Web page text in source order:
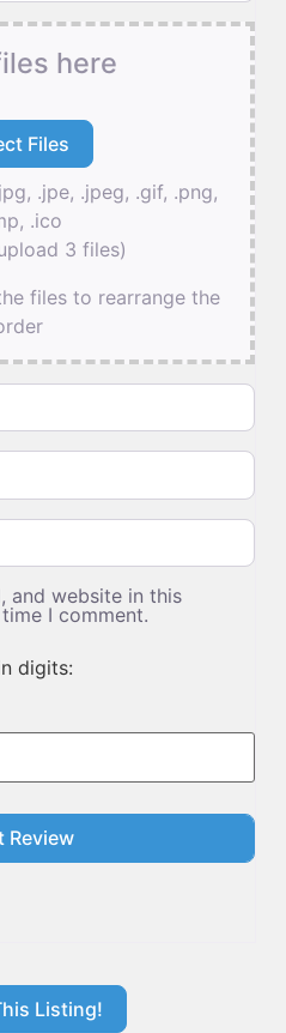
here
.jpe, .jpeg, .gif, .png,
.ico
3 files)
files to rearrange the
and website in this
I comment.
digits:
Listing!